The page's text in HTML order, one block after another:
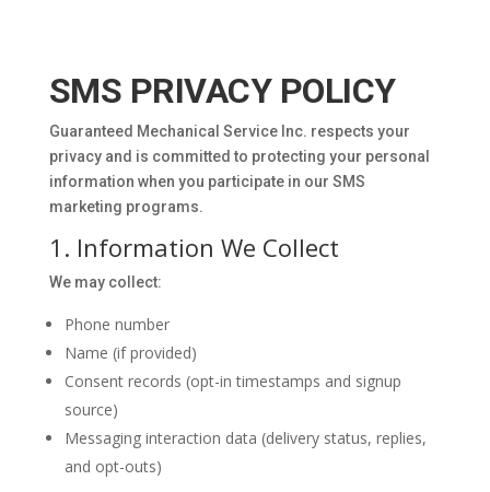
SMS PRIVACY POLICY
Guaranteed Mechanical Service Inc. respects your
privacy and is committed to protecting your personal
information when you participate in our SMS
marketing programs.
1. Information We Collect
We may collect:
Phone number
Name (if provided)
Consent records (opt-in timestamps and signup
source)
Messaging interaction data (delivery status, replies,
and opt-outs)